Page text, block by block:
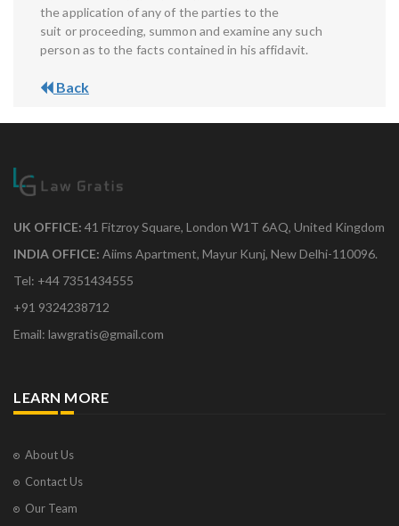
the application of any of the parties to the
suit or proceeding, summon and examine any such
person as to the facts contained in his affidavit.
Back
UK OFFICE: 41 Fitzroy Square, London W1T 6AQ, United Kingdom
INDIA OFFICE: Aiims Apartment, Mayur Kunj, New Delhi-110096.
Tel: +44 7351434555
+91 9324238712
Email: lawgratis@gmail.com
LEARN MORE
About Us
Contact Us
Our Team